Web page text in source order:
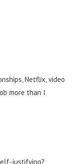
Netflix, video
more than I
justifying?